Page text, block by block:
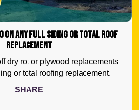
ON ANY FULL SIDING OR TOTAL ROOF
REPLACEMENT
dry rot or plywood replacements
or total roofing replacement.
SHARE